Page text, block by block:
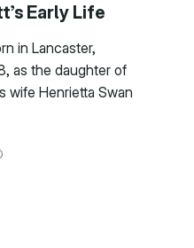
Early Life
in Lancaster,
as the daughter of
wife Henrietta Swan